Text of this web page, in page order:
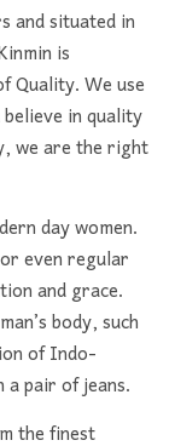
and situated in
is
Quality. We use
in quality
we are the right
day women.
even regular
and grace.
body, such
of Indo-
pair of jeans.
the finest